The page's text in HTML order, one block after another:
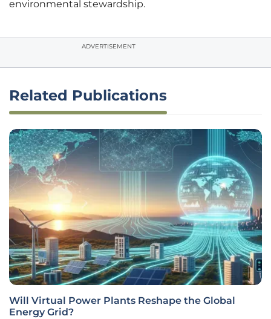
environmental stewardship.
ADVERTISEMENT
Related Publications
Will Virtual Power Plants Reshape the Global
Energy Grid?